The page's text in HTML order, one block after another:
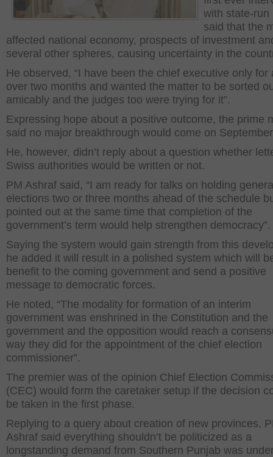
with state-run
said that the
affected national economy, prospects of investment
several other spheres, causing uncertainty in the
He observed, “I have been the chief executive only for
over two months and wanted the matter to be sorted
amicably and the judges too were trying for it”.
Expressing hope about a positive outcome, the prime
said no major breakthrough would come on
He, however, didn’t reply about a question whether
Swiss authorities would be written or not.
PM Ashraf said, “I am ready for talks on holding
elections two or three months ahead of the schedule
pointed out at the same time that completion of the
government’s term would help strengthen democracy”.
Saying the system would gain strength from this
he added it will result in a polished system which will
benefit to the coming government and send a positive
message to democratic forces.
He noted, “The modality for formation of an interim
government was enshrined in the Constitution and the
government and the opposition would reach a
way they did for the appointment of the chief election
commissioner”.
The premier was of the opinion Chief Election
(CEC) would form the caretaker setup if the decision
be taken in the first phase.
Replying to a query about creation of new provinces,
Ashraf said everything shouldn’t be politicized as a
longstanding demand from Southern Punjab was